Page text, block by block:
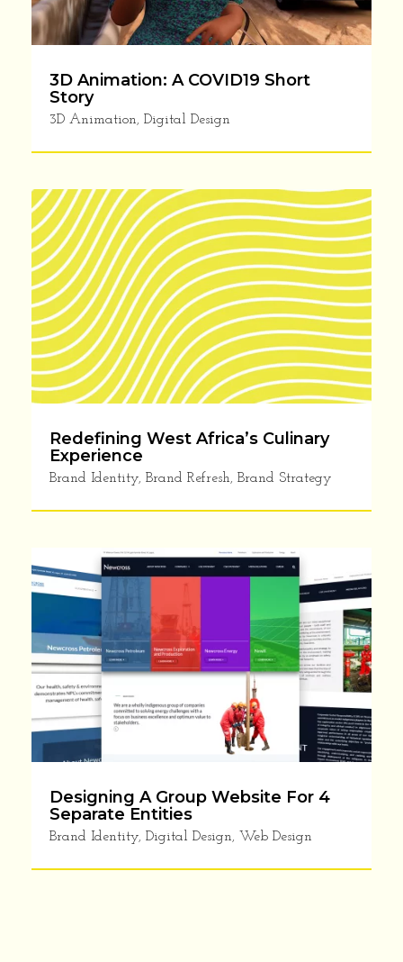
3D Animation: A COVID19 Short
Story
3D Animation, Digital Design
Redefining West Africa’s Culinary
Experience
Brand Identity, Brand Refresh, Brand Strategy
Designing A Group Website For 4
Separate Entities
Brand Identity, Digital Design, Web Design